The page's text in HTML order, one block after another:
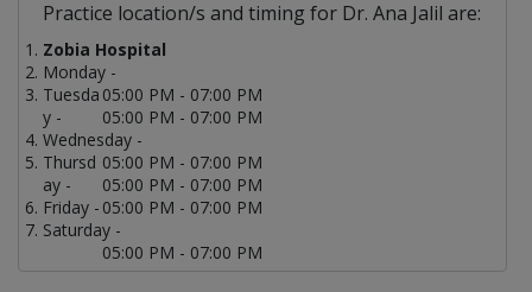
Practice location/s and timing for Dr. Ana Jalil are:
Zobia Hospital
Monday -
05:00 PM - 07:00 PM
Tuesda
y -
05:00 PM - 07:00 PM
Wednesday -
05:00 PM - 07:00 PM
Thursd
ay -
05:00 PM - 07:00 PM
Friday - 05:00 PM - 07:00 PM
Saturday -
05:00 PM - 07:00 PM